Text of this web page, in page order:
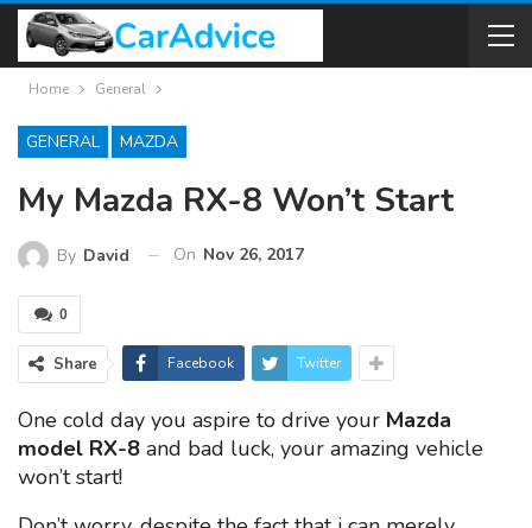
Home General
GENERAL MAZDA
My Mazda RX-8 Won’t Start
By David On Nov 26, 2017
0
Share Facebook Twitter
One cold day you aspire to drive your Mazda
model RX-8 and bad luck, your amazing vehicle
won’t start!